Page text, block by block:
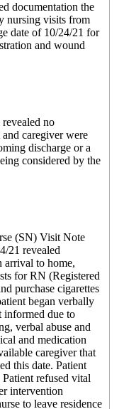
documentation the
nursing visits from
date of 10/24/21 for
and wound
no
caregiver were
discharge or a
considered by the
(SN) Visit Note
21 revealed
arrival to home,
for RN (Registered
purchase cigarettes
began verbally
informed due to
verbal abuse and
and medication
caregiver that
this date. Patient
refused vital
intervention
to leave residence